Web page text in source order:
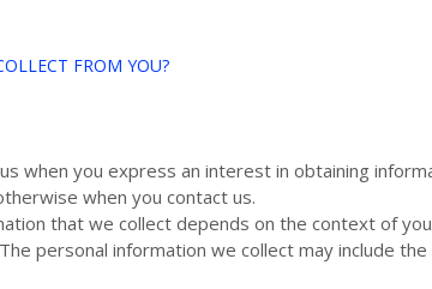
FROM YOU?
when youexpress an interest in obtaining
when you contact us.
that we collect depends on the context of
personal information we collect may include the